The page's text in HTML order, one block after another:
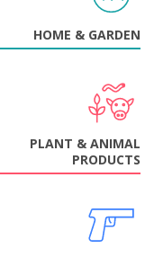
HOME & GARDEN
PLANT & ANIMAL
PRODUCTS